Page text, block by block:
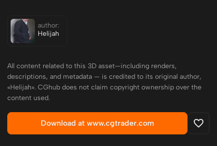
author:
Helijah
All content related to this 3D asset—including renders,
descriptions, and metadata — is credited to its original author,
«Helijah». CGhub does not claim copyright ownership over the
content used.
Download at www.cgtrader.com